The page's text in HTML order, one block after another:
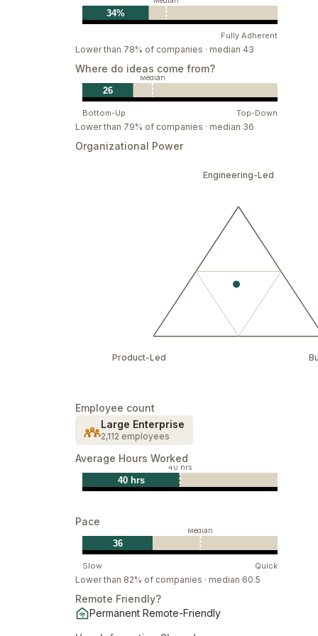
Our mission is to design a more
that prioritize our needs as humans. Here,
fosters your best work—no matter who you
Fully Adherent
34%
Lower than 78% of companies · median 43
Where do ideas come from?
Bottom-Up Top-Down
26
Median
Lower than 79% of companies · median 36
Organizational Power
Product-Led
Engineering-Led
Employee count
Large Enterprise
2,112 employees
Average Hours Worked
40 hrs
40 hrs
Pace
Slow Quick
36
Median
Lower than 82% of companies · median 60.5
Remote Friendly?
Permanent Remote-Friendly